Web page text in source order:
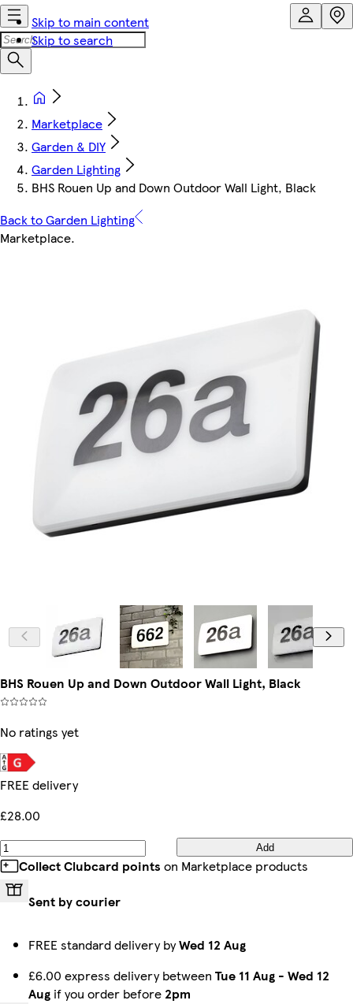
Skip to main content
Skip to search
Marketplace
Garden & DIY
Garden Lighting
BHS Rouen Up and Down Outdoor Wall Light, Black
Back to Garden Lighting
Marketplace.
BHS Rouen Up and Down Outdoor Wall Light, Black
No ratings yet
FREE delivery
£28.00
Add
Collect Clubcard points on Marketplace products
Sent by courier
FREE standard delivery byWed 12 Aug
£6.00 express delivery between Tue 11 Aug - Wed 12
Aug if you order before 2pm